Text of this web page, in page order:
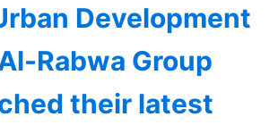
Development
Rabwa Group
their latest